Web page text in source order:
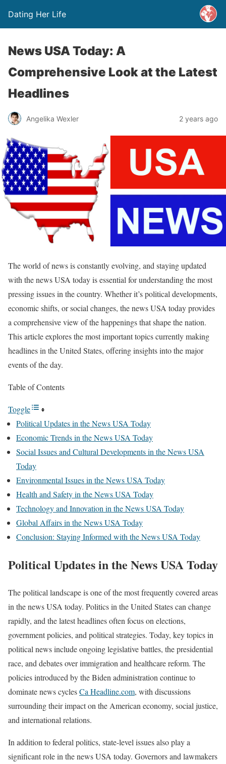
Dating Her Life
News USA Today: A
Comprehensive Look at the Latest
Headlines
Angelika Wexler 2 years ago
The world of news is constantly evolving, and staying updated
with the news USA today is essential for understanding the most
pressing issues in the country. Whether it’s political developments,
economic shifts, or social changes, the news USA today provides
a comprehensive view of the happenings that shape the nation.
This article explores the most important topics currently making
headlines in the United States, offering insights into the major
events of the day.
Table of Contents
Toggle
Political Updates in the News USA Today
Economic Trends in the News USA Today
Social Issues and Cultural Developments in the News USA
Today
Environmental Issues in the News USA Today
Health and Safety in the News USA Today
Technology and Innovation in the News USA Today
Global Affairs in the News USA Today
Conclusion: Staying Informed with the News USA Today
Political Updates in the News USA Today
The political landscape is one of the most frequently covered areas
in the news USA today. Politics in the United States can change
rapidly, and the latest headlines often focus on elections,
government policies, and political strategies. Today, key topics in
political news include ongoing legislative battles, the presidential
race, and debates over immigration and healthcare reform. The
policies introduced by the Biden administration continue to
dominate news cyclesCa Headline.com, with discussions
surrounding their impact on the American economy, social justice,
and international relations.
In addition to federal politics, state-level issues also play a
significant role in the news USA today. Governors and lawmakers